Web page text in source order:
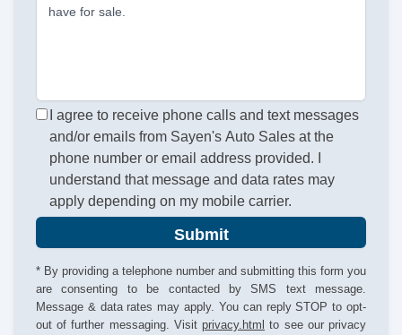
have for sale.
I agree to receive phone calls and text messages
and/or emails from Sayen's Auto Sales at the
phone number or email address provided. I
understand that message and data rates may
apply depending on my mobile carrier.
Submit
* By providing a telephone number and submitting this form you
are consenting to be contacted by SMS text message.
Message & data rates may apply. You can reply STOP to opt-
out of further messaging. Visit privacy.html to see our privacy